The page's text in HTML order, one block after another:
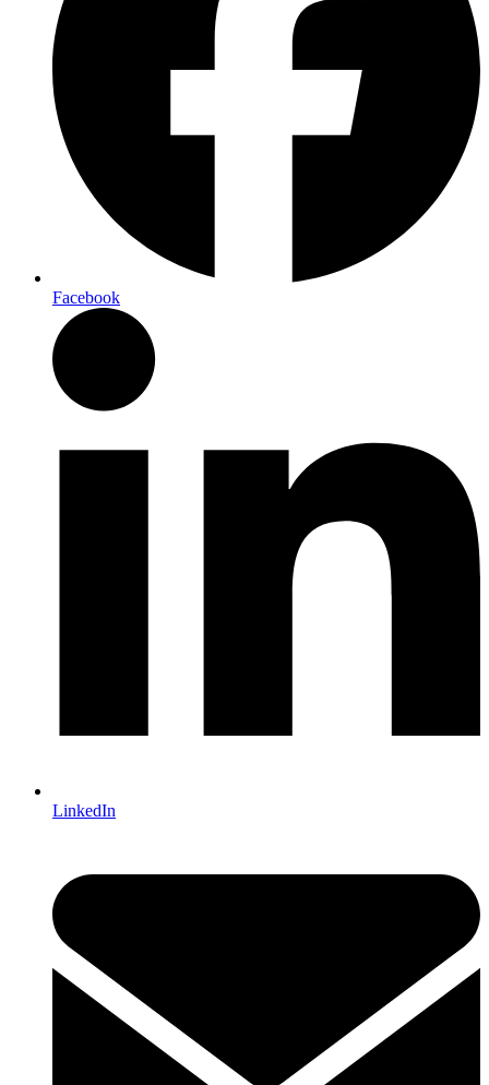
Facebook
LinkedIn